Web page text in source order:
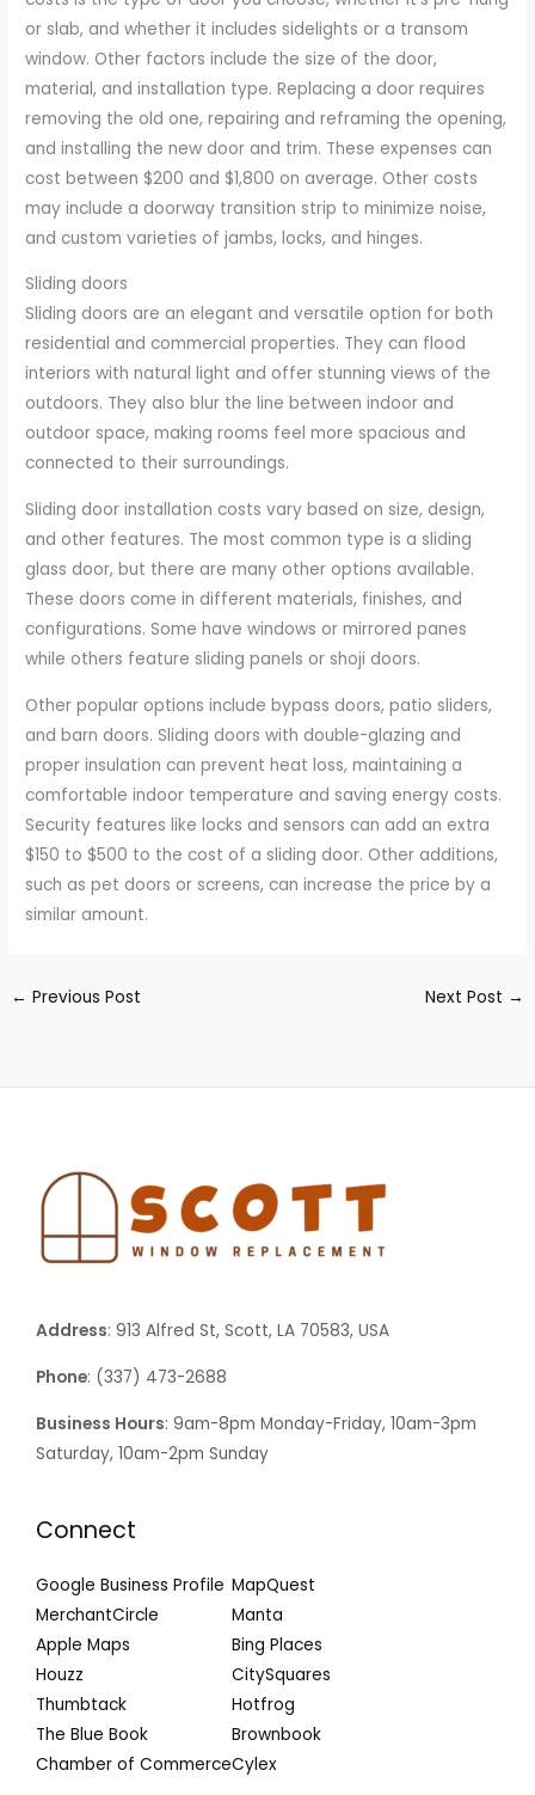
or slab, and whether it includes sidelights or a transom
window. Other factors include the size of the door,
material, and installation type. Replacing a door requires
removing the old one, repairing and reframing the opening,
and installing the new door and trim. These expenses can
cost between $200 and $1,800 on average. Other costs
may include a doorway transition strip to minimize noise,
and custom varieties of jambs, locks, and hinges.
Sliding doors
Sliding doors are an elegant and versatile option for both
residential and commercial properties. They can flood
interiors with natural light and offer stunning views of the
outdoors. They also blur the line between indoor and
outdoor space, making rooms feel more spacious and
connected to their surroundings.
Sliding door installation costs vary based on size, design,
and other features. The most common type is a sliding
glass door, but there are many other options available.
These doors come in different materials, finishes, and
configurations. Some have windows or mirrored panes
while others feature sliding panels or shoji doors.
Other popular options include bypass doors, patio sliders,
and barn doors. Sliding doors with double-glazing and
proper insulation can prevent heat loss, maintaining a
comfortable indoor temperature and saving energy costs.
Security features like locks and sensors can add an extra
$150 to $500 to the cost of a sliding door. Other additions,
such as pet doors or screens, can increase the price by a
similar amount.
← Previous Post Next Post →
Address: 913 Alfred St, Scott, LA 70583, USA
Phone: (337) 473-2688
Business Hours: 9am-8pm Monday-Friday, 10am-3pm
Saturday, 10am-2pm Sunday
Connect
Google Business Profile
MerchantCircle
Apple Maps
Houzz
Thumbtack
The Blue Book
Chamber of Commerce
MapQuest
Manta
Bing Places
CitySquares
Hotfrog
Brownbook
Cylex